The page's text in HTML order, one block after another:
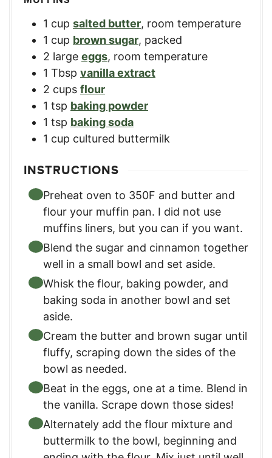
1 cup salted butter, room temperature
1 cup brown sugar, packed
2 large eggs, room temperature
1 Tbsp vanilla extract
2 cups flour
1 tsp baking powder
1 tsp baking soda
1 cup cultured buttermilk
INSTRUCTIONS
Preheat oven to 350F and butter and
flour your muffin pan. I did not use
muffins liners, but you can if you want.
Blend the sugar and cinnamon together
well in a small bowl and set aside.
Whisk the flour, baking powder, and
baking soda in another bowl and set
aside.
Cream the butter and brown sugar until
fluffy, scraping down the sides of the
bowl as needed.
Beat in the eggs, one at a time. Blend in
the vanilla. Scrape down those sides!
Alternately add the flour mixture and
buttermilk to the bowl, beginning and